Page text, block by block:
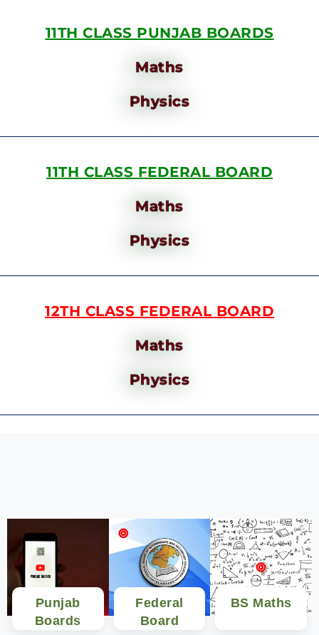
11TH CLASS PUNJAB BOARDS
Maths
Physics
11TH CLASS FEDERAL BOARD
Maths
Physics
12TH CLASS FEDERAL BOARD
Maths
Physics
Punjab
Boards
Federal
Board
BS Maths